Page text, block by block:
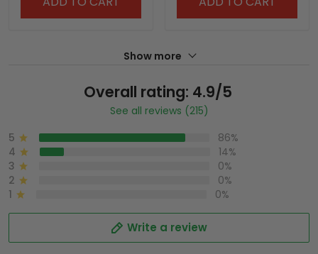
Show more
Overall rating: 4.9/5
See all reviews (215)
5
86%
4
14%
3
0%
2
0%
1
0%
Write a review